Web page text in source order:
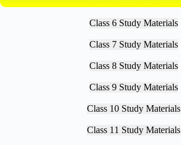
Class 6 Study Materials
Class 7 Study Materials
Class 8 Study Materials
Class 9 Study Materials
Class 10 Study Materials
Class 11 Study Materials